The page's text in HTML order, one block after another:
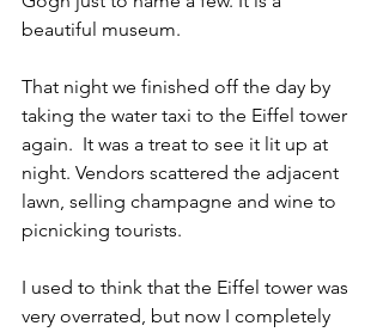
beautiful museum.
That night we finished off the day by
taking the water taxi to the Eiffel tower
again.  It was a treat to see it lit up at
night. Vendors scattered the adjacent
lawn, selling champagne and wine to
picnicking tourists.
I used to think that the Eiffel tower was
very overrated, but now I completely